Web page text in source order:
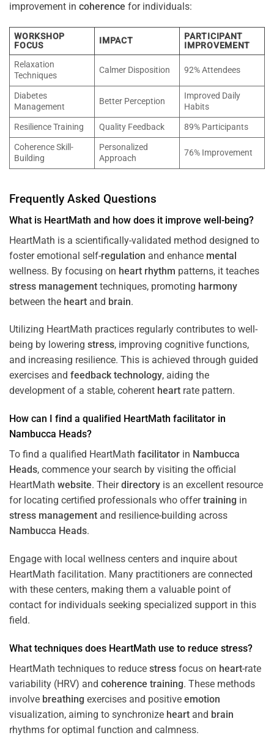
improvement in coherence for individuals:
WORKSHOP
FOCUS
IMPACT
PARTICIPANT
IMPROVEMENT
Relaxation
Techniques
Calmer Disposition 92% Attendees
Diabetes
Management
Better Perception
Improved Daily
Habits
Resilience Training
Quality Feedback
89% Participants
Coherence Skill-
Building
Personalized
Approach
76% Improvement
Frequently Asked Questions
What is HeartMath and how does it improve well-being?
HeartMath is a scientifically-validated method designed to
foster emotional self-regulation and enhance mental
wellness. By focusing on heart rhythm patterns, it teaches
stress management techniques, promoting harmony
between the heart and brain.
Utilizing HeartMath practices regularly contributes to well-
being by lowering stress, improving cognitive functions,
and increasing resilience. This is achieved through guided
exercises and feedback technology, aiding the
development of a stable, coherent heart rate pattern.
How can I find a qualified HeartMath facilitator in
Nambucca Heads?
To find a qualified HeartMath facilitator in Nambucca
Heads, commence your search by visiting the official
HeartMath website. Theirdirectory is an excellent resource
for locating certified professionals who offertraining in
stress management and resilience-building across
Nambucca Heads.
Engage with local wellness centers and inquire about
HeartMath facilitation. Many practitioners are connected
with these centers, making them a valuable point of
contact for individuals seeking specialized support in this
field.
What techniques does HeartMath use to reduce stress?
HeartMath techniques to reduce stress focus on heart-rate
variability (HRV) and coherence training. These methods
involve breathing exercises and positive emotion
visualization, aiming to synchronize heart and brain
rhythms for optimal function and calmness.